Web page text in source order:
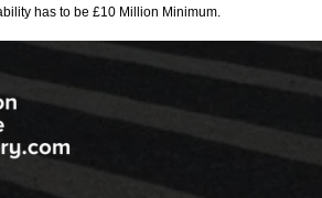
has to be £10 Million Minimum.